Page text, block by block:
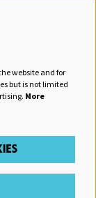
website and for
but is not limited
More